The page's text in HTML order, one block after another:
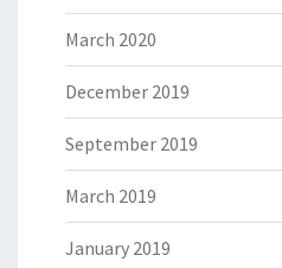
March 2020
December 2019
September 2019
March 2019
January 2019